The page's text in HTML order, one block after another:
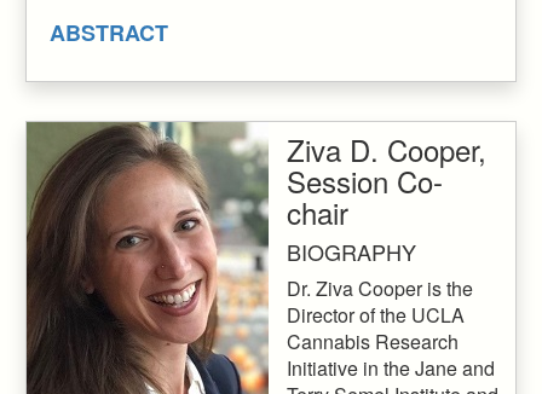
ABSTRACT
Ziva D. Cooper,
Session Co-
chair
BIOGRAPHY
Dr. Ziva Cooper is the
Director of the UCLA
Cannabis Research
Initiative in the Jane and